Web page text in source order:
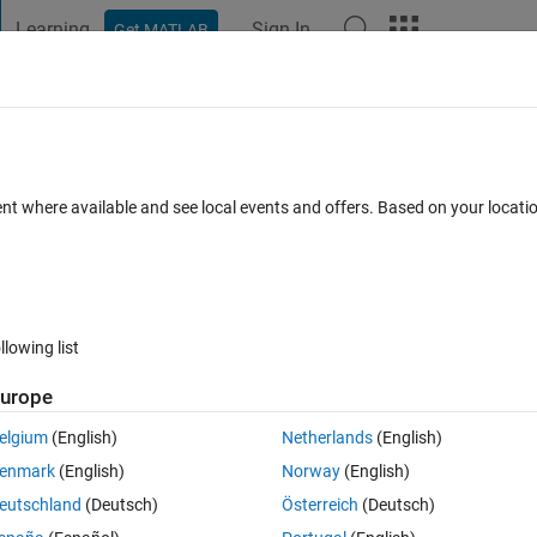
Learning Get MATLAB Sign In
of Matlab into Simulink ¿?
0 votes
How can i to use this functions into of Simulink ? Thanks
where available and see local events and offers. Based on your
list
(English)
(English)
(Deutsch)
Netherlands(English)
Norway(English)
Österreich (Deutsch)